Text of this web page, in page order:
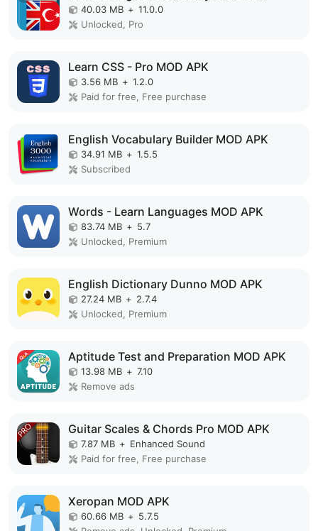
40.03 MB + 11.0.0
Unlocked, Pro
Learn CSS - Pro MOD APK
3.56 MB + 1.2.0
Paid for free, Free purchase
English Vocabulary Builder MOD APK
34.91 MB + 1.5.5
Subscribed
Words - Learn Languages MOD APK
83.74 MB + 5.7
Unlocked, Premium
English Dictionary Dunno MOD APK
27.24 MB + 2.7.4
Unlocked, Premium
Aptitude Test and Preparation MOD APK
13.98 MB + 7.10
Remove ads
Guitar Scales & Chords Pro MOD APK
7.87 MB + Enhanced Sound
Paid for free, Free purchase
Xeropan MOD APK
60.66 MB + 5.7.5